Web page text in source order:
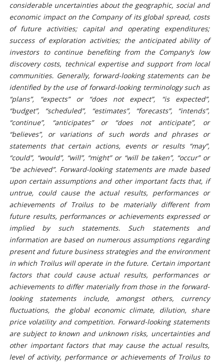
considerable uncertainties about the geographic, social and
economic impact on the Company of its global spread, costs
of future activities; capital and operating expenditures;
success of exploration activities; the anticipated ability of
investors to continue benefiting from the Company’s low
discovery costs, technical expertise and support from local
communities. Generally, forward-looking statements can be
identified by the use of forward-looking terminology such as
“plans”, “expects” or “does not expect”, “is expected”,
“budget”, “scheduled”, “estimates”, “forecasts”, “intends”,
“continue”, “anticipates” or “does not anticipate”, or
“believes”, or variations of such words and phrases or
statements that certain actions, events or results “may”,
“could”, “would”, “will”, “might” or “will be taken”, “occur” or
“be achieved”. Forward-looking statements are made based
upon certain assumptions and other important facts that, if
untrue, could cause the actual results, performances or
achievements of Troilus to be materially different from
future results, performances or achievements expressed or
implied by such statements. Such statements and
information are based on numerous assumptions regarding
present and future business strategies and the environment
in which Troilus will operate in the future. Certain important
factors that could cause actual results, performances or
achievements to differ materially from those in the forward-
looking statements include, amongst others, currency
fluctuations, the global economic climate, dilution, share
price volatility and competition. Forward-looking statements
are subject to known and unknown risks, uncertainties and
other important factors that may cause the actual results,
level of activity, performance or achievements of Troilus to